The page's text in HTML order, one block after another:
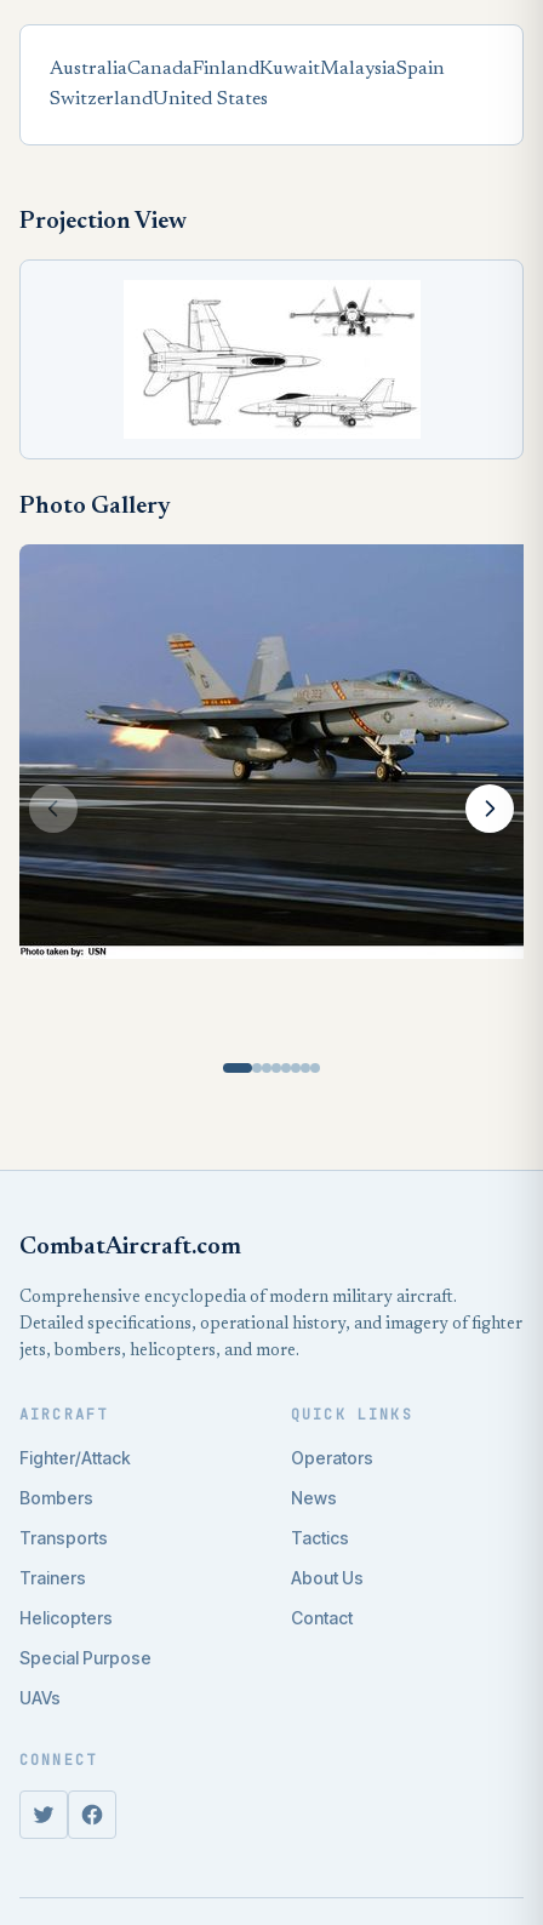
AustraliaCanadaFinlandKuwaitMalaysiaSpain
SwitzerlandUnited States
Projection View
Photo Gallery
CombatAircraft.com
Comprehensive encyclopedia of modern military aircraft.
Detailed specifications, operational history, and imagery of fighter
jets, bombers, helicopters, and more.
AIRCRAFT
Fighter/Attack
Bombers
Transports
Trainers
Helicopters
Special Purpose
UAVs
QUICK LINKS
Operators
News
Tactics
About Us
Contact
CONNECT